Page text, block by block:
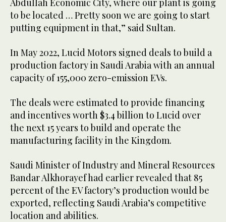
Abdullah Economic City, where our plant is going
to be located … Pretty soon we are going to start
putting equipment in that,” said Sultan.
In May 2022, Lucid Motors signed deals to build a
production factory in Saudi Arabia with an annual
capacity of 155,000 zero-emission EVs.
The deals were estimated to provide financing
and incentives worth $3.4 billion to Lucid over
the next 15 years to build and operate the
manufacturing facility in the Kingdom.
Saudi Minister of Industry and Mineral Resources
Bandar Alkhorayef had earlier revealed that 85
percent of the EV factory’s production would be
exported, reflecting Saudi Arabia’s competitive
location and abilities.